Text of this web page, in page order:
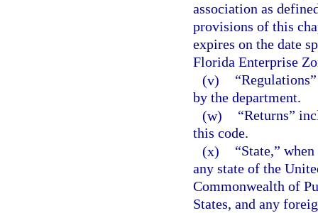
association as
provisions of this
expires on the date
Florida Enterprise
(v)
by the department.
(w)
“Returns”
this code.
(x)
“State,”
any state of the
Commonwealth of
States, and any